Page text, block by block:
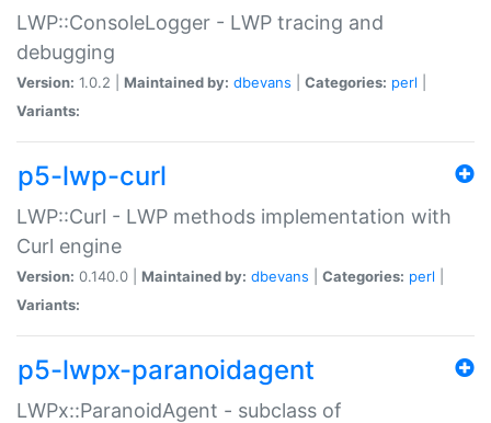
LWP::ConsoleLogger - LWP tracing and
debugging
Version: 1.0.2 | Maintained by: dbevans Categories: perl
Variants:
p5-lwp-curl
LWP::Curl - LWP methods implementation with
Curl engine
Version: 0.140.0 | Maintained by: dbevans Categories: perl
Variants:
p5-lwpx-paranoidagent
LWPx::ParanoidAgent - subclass of